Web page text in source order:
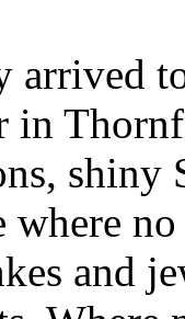
arrived
in
shiny
where
and